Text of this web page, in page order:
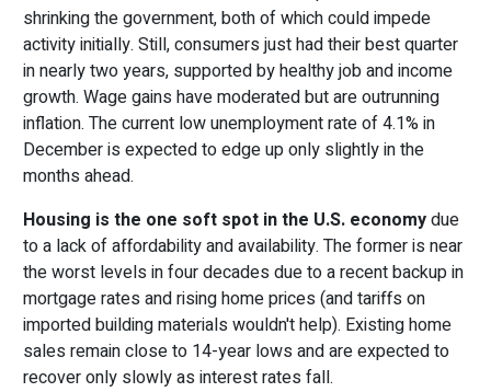
shrinking the government, both of which could impede
activity initially. Still, consumers just had their best quarter
in nearly two years, supported by healthy job and income
growth. Wage gains have moderated but are outrunning
inflation. The current low unemployment rate of 4.1% in
December is expected to edge up only slightly in the
months ahead.
Housing is the one soft spot in the U.S. economydue
to a lack of affordability and availability. The former is near
the worst levels in four decades due to a recent backup in
mortgage rates and rising home prices (and tariffs on
imported building materials wouldn't help). Existing home
sales remain close to 14-year lows and are expected to
recover only slowly as interest rates fall.